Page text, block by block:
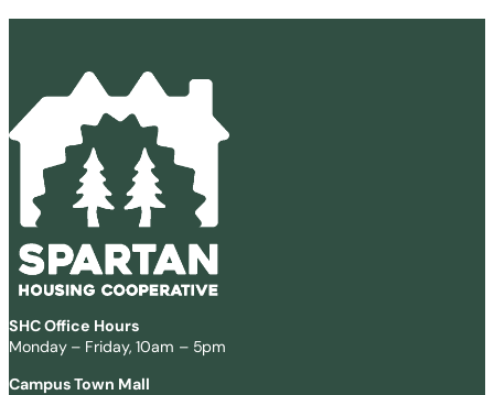
SHC Office Hours
Monday – Friday, 10am – 5pm
Campus Town Mall